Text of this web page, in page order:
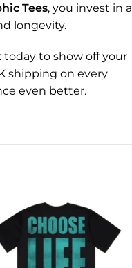
Tees, you invest in a
longevity.
today to show off your
shipping on every
even better.